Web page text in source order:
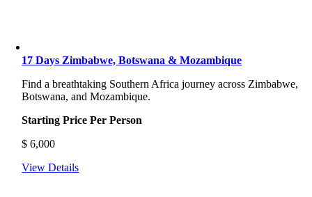
17 Days Zimbabwe, Botswana & Mozambique
Find a breathtaking Southern Africa journey across Zimbabwe,
Botswana, and Mozambique.
Starting Price Per Person
$ 6,000
View Details